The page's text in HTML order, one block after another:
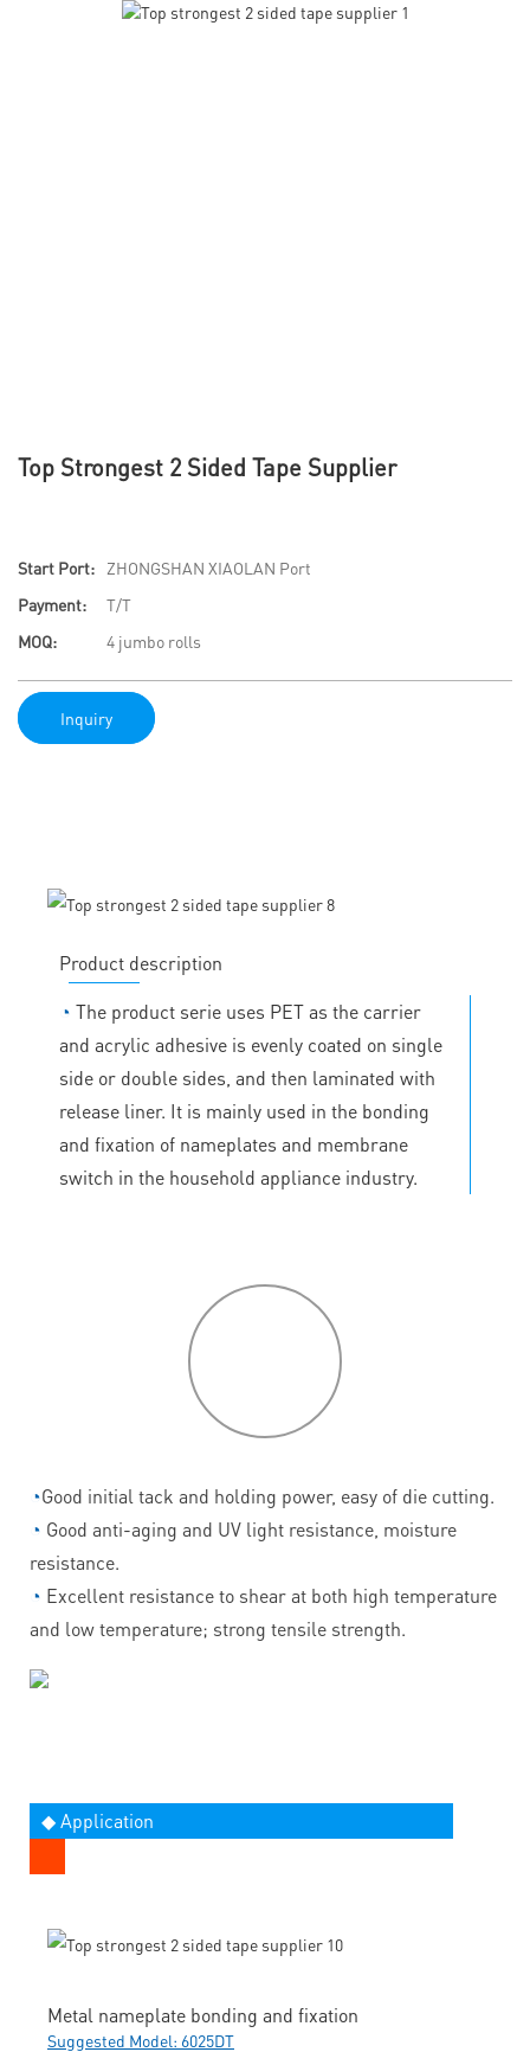
Top Strongest 2 Sided Tape Supplier
Start Port:
ZHONGSHAN XIAOLAN Port
Payment:
T/T
MOQ:
4 jumbo rolls
Inquiry
Product description
◔ The product serie uses PET as the carrier
and acrylic adhesive is evenly coated on single
side or double sides, and then laminated with
release liner. It is mainly used in the bonding
and fixation of nameplates and membrane
switch in the household appliance industry.
◔Good initial tack and holding power, easy of die cutting.
◔ Good anti-aging and UV light resistance, moisture
resistance.
◔ Excellent resistance to shear at both high temperature
and low temperature; strong tensile strength.
◆ Application
Metal nameplate bonding and fixation
Suggested Model: 6025DT